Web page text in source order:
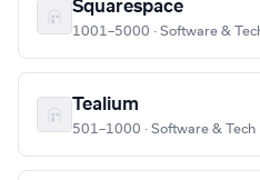
Squarespace
1001–5000 · Software &
Tealium
501–1000 · Software & Tech